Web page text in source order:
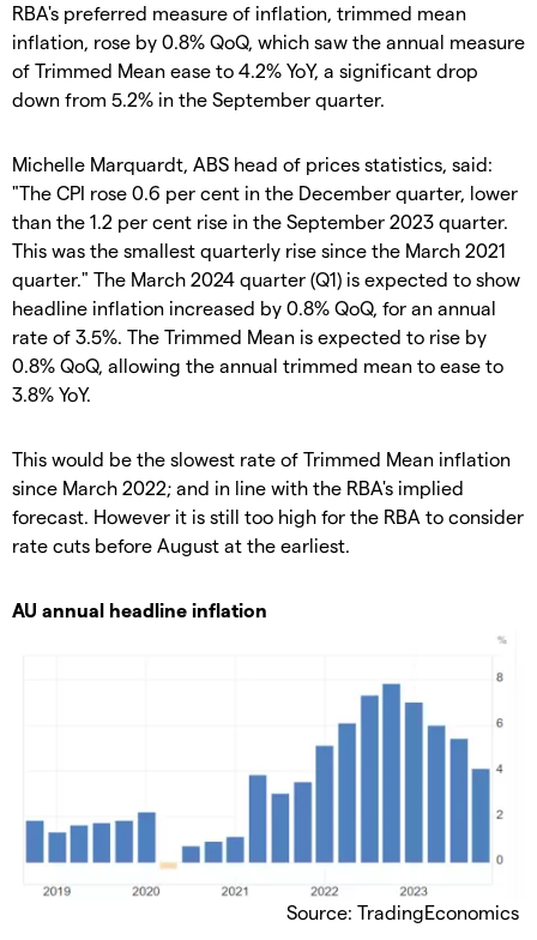
RBA's preferred measure of inflation, trimmed mean
inflation, rose by 0.8% QoQ, which saw the annual measure
of Trimmed Mean ease to 4.2% YoY, a significant drop
down from 5.2% in the September quarter.
Michelle Marquardt, ABS head of prices statistics, said:
"The CPI rose 0.6 per cent in the December quarter, lower
than the 1.2 per cent rise in the September 2023 quarter.
This was the smallest quarterly rise since the March 2021
quarter." The March 2024 quarter (Q1) is expected to show
headline inflation increased by 0.8% QoQ, for an annual
rate of 3.5%. The Trimmed Mean is expected to rise by
0.8% QoQ, allowing the annual trimmed mean to ease to
3.8% YoY.
This would be the slowest rate of Trimmed Mean inflation
since March 2022; and in line with the RBA's implied
forecast. However it is still too high for the RBA to consider
rate cuts before August at the earliest.
AU annual headline inflation
Source: TradingEconomics